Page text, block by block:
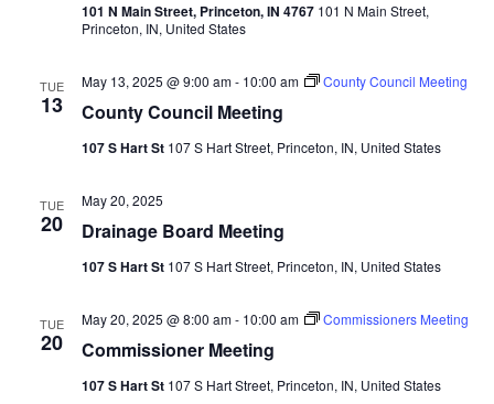
101 N Main Street, Princeton, IN 4767 101 N Main Street,
Princeton, IN, United States
TUE
13 County Council Meeting
May 13, 2025 @ 9:00 am- 10:00 am County Council Meeting
107 S Hart St 107 S Hart Street, Princeton, IN, United States
TUE
20 Drainage Board Meeting
May 20, 2025
107 S Hart St 107 S Hart Street, Princeton, IN, United States
TUE
20 Commissioner Meeting
May 20, 2025 @ 8:00 am- 10:00 am Commissioners Meeting
107 S Hart St 107 S Hart Street, Princeton, IN, United States